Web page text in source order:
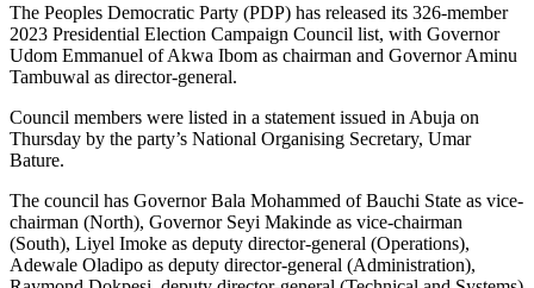
The Peoples Democratic Party (PDP) has released its 326-member
2023 Presidential Election Campaign Council list, with Governor
Udom Emmanuel of Akwa Ibom as chairman and Governor Aminu
Tambuwal as director-general.
Council members were listed in a statement issued in Abuja on
Thursday by the party’s National Organising Secretary, Umar
Bature.
The council has Governor Bala Mohammed of Bauchi State as vice-
chairman (North), Governor Seyi Makinde as vice-chairman
(South), Liyel Imoke as deputy director-general (Operations),
Adewale Oladipo as deputy director-general (Administration),